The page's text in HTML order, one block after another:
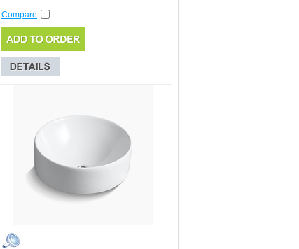
Compare